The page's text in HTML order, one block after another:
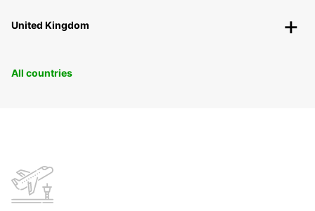
United Kingdom
All countries